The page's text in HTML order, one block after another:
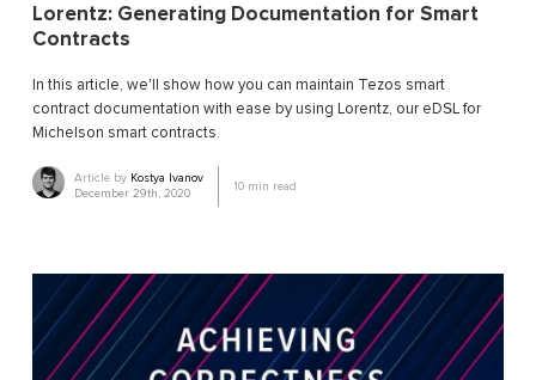
Lorentz: Generating Documentation for Smart
Contracts
In this article, we'll show how you can maintain Tezos smart
contract documentation with ease by using Lorentz, our eDSL for
Michelson smart contracts.
Article by Kostya Ivanov
December 29th, 2020
10 min read